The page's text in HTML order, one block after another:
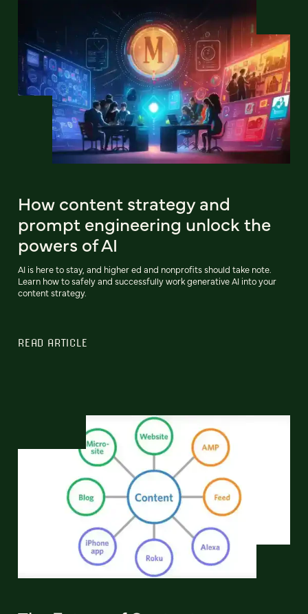
How content strategy and
prompt engineering unlock the
powers of AI
AI is here to stay, and higher ed and nonprofits should take note.
Learn how to safely and successfully work generative AI into your
content strategy.
READ ARTICLE